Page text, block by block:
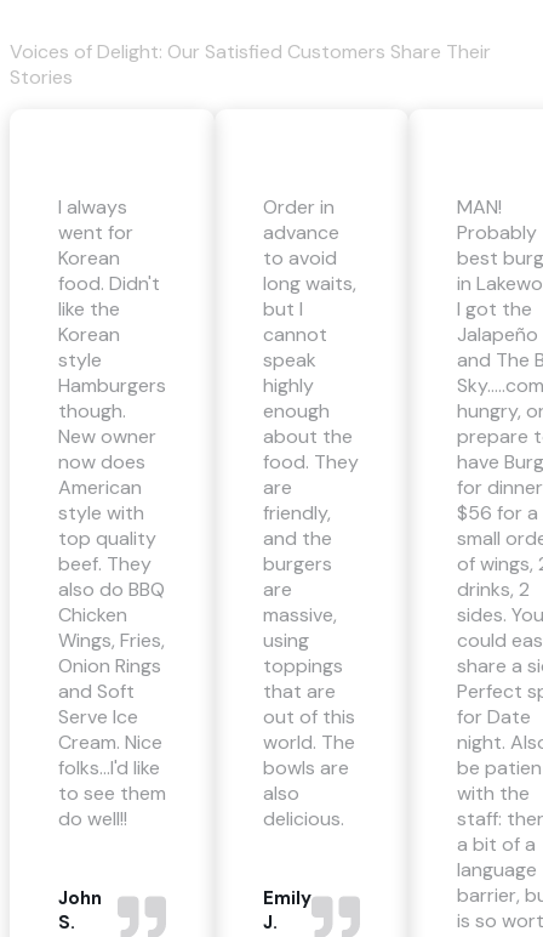
Voices of Delight: Our Satisfied Customers Share Their
Stories
I always
went for
Korean
food. Didn't
like the
Korean
style
Hamburgers
though.
New owner
now does
American
style with
top quality
beef. They
also do BBQ
Chicken
Wings, Fries,
Onion Rings
and Soft
Serve Ice
Cream. Nice
folks...I'd like
to see them
do well!!
John
S.
Order in
advance
to avoid
long waits,
but I
cannot
speak
highly
enough
about the
food. They
are
friendly,
and the
burgers
are
massive,
using
toppings
that are
out of this
world. The
bowls are
also
delicious.
Emily
J.
MAN!
Probably
best
in
I got the
Jalapeño
and The
hungry,
prepare
have
for
$56 for a
small
of wings,
drinks, 2
sides. You
could
share a
Perfect
for Date
night.
be
with the
staff:
a bit of a
language
barrier,
is so